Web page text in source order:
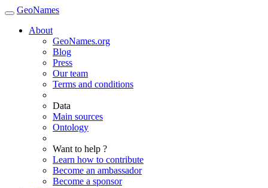
GeoNames
About
GeoNames.org
Blog
Press
Our team
Terms and conditions
Data
Main sources
Ontology
Want to help ?
Learn how to contribute
Become an ambassador
Become a sponsor